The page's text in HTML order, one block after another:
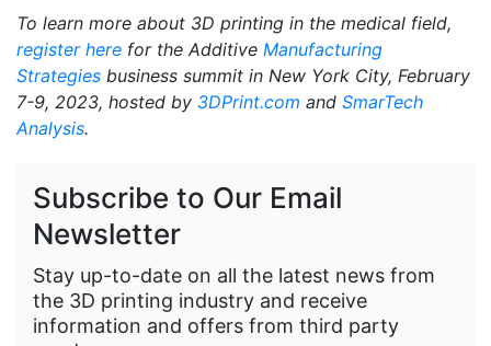
To learn more about 3D printing in the medical field,
register here for the Additive Manufacturing
Strategies business summit in New York City, February
7-9, 2023, hosted by 3DPrint.com and SmarTech
Analysis.
Subscribe to Our Email
Newsletter
Stay up-to-date on all the latest news from
the 3D printing industry and receive
information and offers from third party